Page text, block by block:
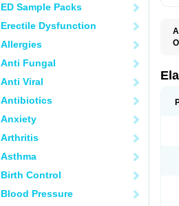
ED Sample Packs
Erectile Dysfunction
Allergies
Anti Fungal
Anti Viral
Antibiotics
Anxiety
Arthritis
Asthma
Birth Control
Blood Pressure